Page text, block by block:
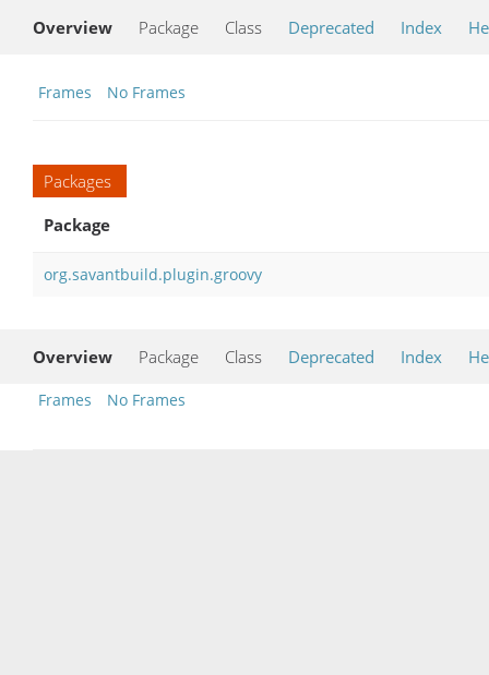
Overview Package Class Deprecated Index
Frames No Frames
Packages
Package
org.savantbuild.plugin.groovy
Overview Package Class Deprecated Index
Frames No Frames